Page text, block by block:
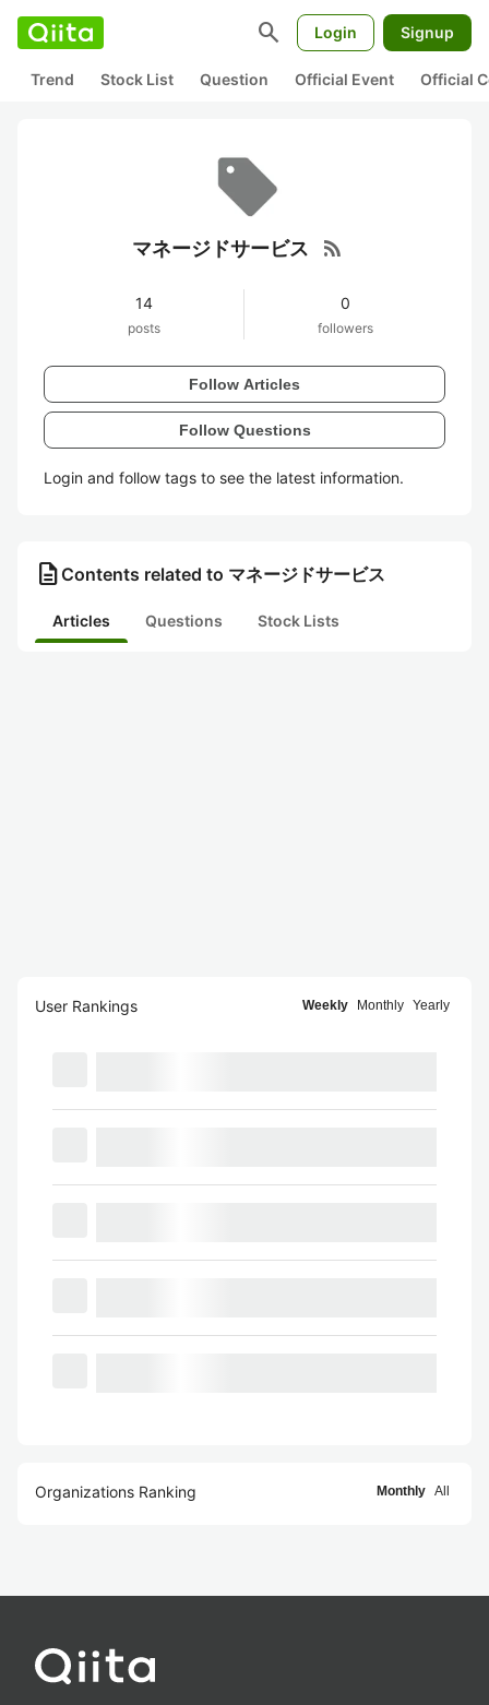
search Login Signup
Trend Stock List Question Official Event Official
マネージドサービス rss_feed
14
posts
0
followers
Follow Articles
Follow Questions
Login and follow tags to see the latest information.
description Contents related to マネージドサービス
Articles Questions Stock Lists
User Rankings Weekly Monthly Yearly
Organizations Ranking Monthly All